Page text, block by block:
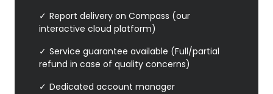
Report delivery on Compass (our
interactive cloud platform)
Service guarantee available (Full/partial
refund in case of quality concerns)
Dedicated account manager